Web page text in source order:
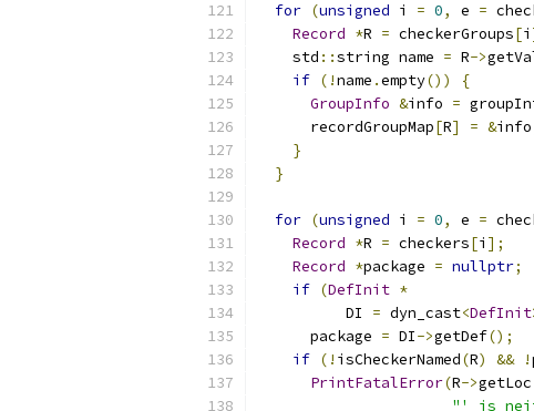
for (unsigned i = 0, e =
Record *R = checkerGroups[i
    std
::string name = R->
if (!name .empty())
{
GroupInfo &info =
      recordGroupMap
[R] = &info
}
}
for (unsigned i = 0, e =
Record *R = checkers[i ];
Record *package = nullptr;
if (DefInit *
          DI
= dyn_cast<DefInit
      package
= DI->getDef();
if (! isCheckerNamed(R) && !
PrintFatalError(R->getLoc
"' is